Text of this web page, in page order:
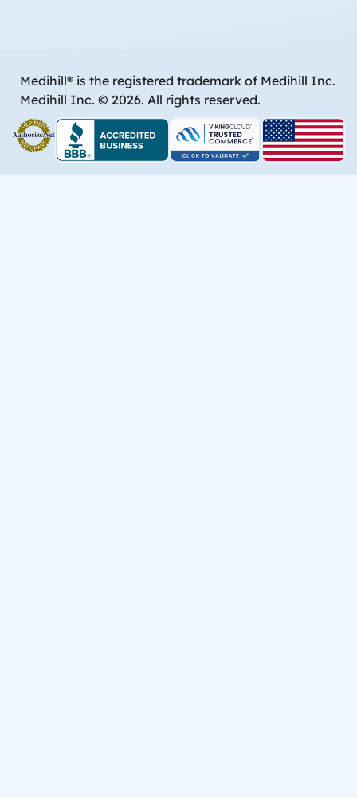
Medihill® is the registered trademark of Medihill Inc.
Medihill Inc. © 2026. All rights reserved.